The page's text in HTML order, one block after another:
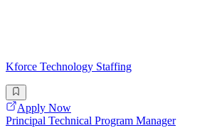
Kforce Technology Staffing
Apply Now
Principal Technical Program Manager